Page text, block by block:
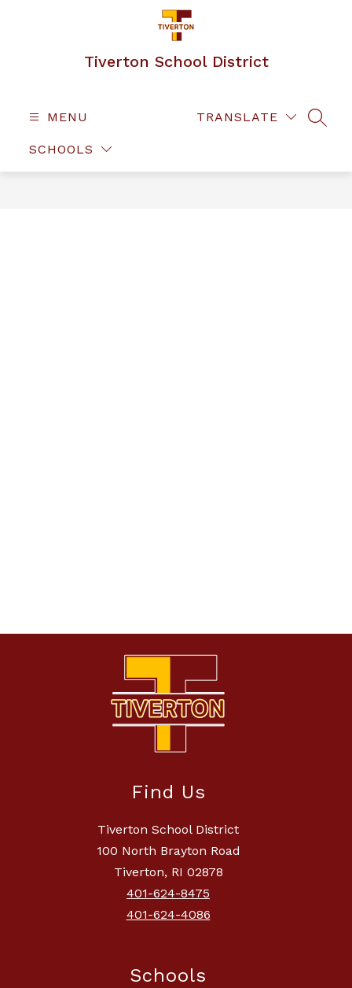
Tiverton School District
MENU
SCHOOLS
TRANSLATE
Find Us
Tiverton School District
100 North Brayton Road
Tiverton, RI 02878
401-624-8475
401-624-4086
Schools